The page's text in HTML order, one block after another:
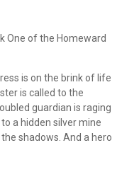
One of the Homeward
is on the brink of life
is called to the
guardian is raging
a hidden silver mine
shadows. And a hero